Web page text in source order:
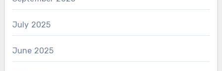
July 2025
June 2025